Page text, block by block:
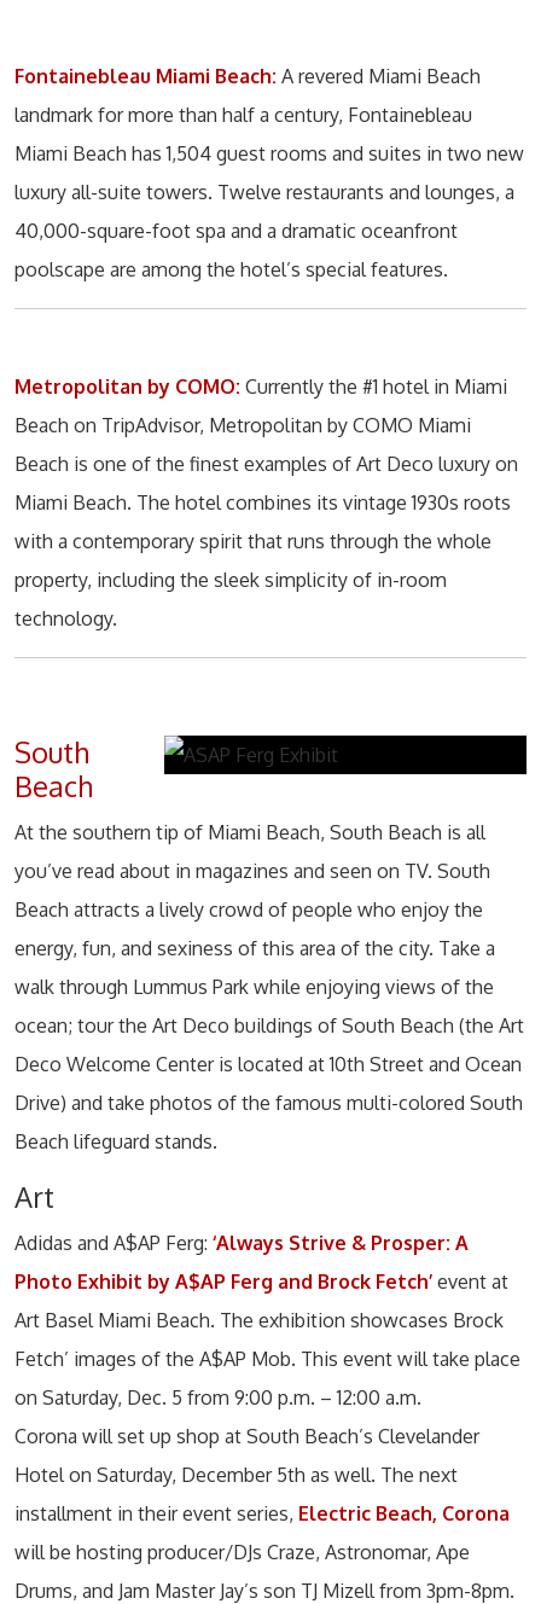
Fontainebleau Miami Beach: A revered Miami Beach
landmark for more than half a century, Fontainebleau
Miami Beach has 1,504 guest rooms and suites in two new
luxury all-suite towers. Twelve restaurants and lounges, a
40,000-square-foot spa and a dramatic oceanfront
poolscape are among the hotel’s special features.
Metropolitan by COMO: Currently the #1 hotel in Miami
Beach on TripAdvisor, Metropolitan by COMO Miami
Beach is one of the finest examples of Art Deco luxury on
Miami Beach. The hotel combines its vintage 1930s roots
with a contemporary spirit that runs through the whole
property, including the sleek simplicity of in-room
technology.
South
Beach
At the southern tip of Miami Beach, South Beach is all
you’ve read about in magazines and seen on TV. South
Beach attracts a lively crowd of people who enjoy the
energy, fun, and sexiness of this area of the city. Take a
walk through Lummus Park while enjoying views of the
ocean; tour the Art Deco buildings of South Beach (the Art
Deco Welcome Center is located at 10th Street and Ocean
Drive) and take photos of the famous multi-colored South
Beach lifeguard stands.
Art
Adidas and A$AP Ferg: ‘Always Strive & Prosper: A
Photo Exhibit by A$AP Ferg and Brock Fetch’ event at
Art Basel Miami Beach. The exhibition showcases Brock
Fetch’ images of the A$AP Mob. This event will take place
on Saturday, Dec. 5 from 9:00 p.m. – 12:00 a.m.
Corona will set up shop at South Beach’s Clevelander
Hotel on Saturday, December 5th as well. The next
installment in their event series, Electric Beach, Corona
will be hosting producer/DJs Craze, Astronomar, Ape
Drums, and Jam Master Jay’s son TJ Mizell from 3pm-8pm.